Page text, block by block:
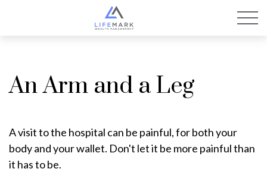
An Arm and a Leg
A visit to the hospital can be painful, for both your
body and your wallet. Don't let it be more painful than
it has to be.